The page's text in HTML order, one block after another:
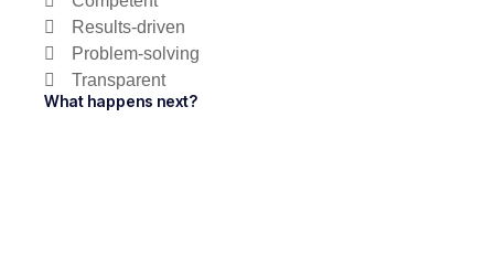
Results-driven
Problem-solving
Transparent
What happens next?